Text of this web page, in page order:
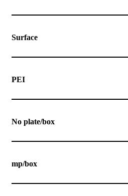
Surface
PEI
No plate/box
mp/box